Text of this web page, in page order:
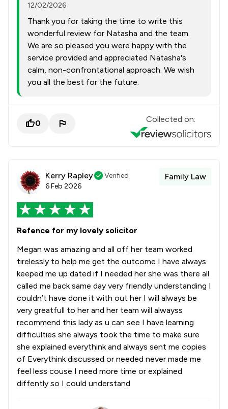
12/02/2026
Thank you for taking the time to write this
wonderful review for Natasha and the team.
We are so pleased you were happy with the
service provided and appreciated Natasha's
calm, non-confrontational approach. We wish
you all the best for the future.
0 Collected on:
Kerry Rapley
Verified
6 Feb 2026
Family Law
Refence for my lovely solicitor
Megan was amazing and all off her team worked
tirelessly to help me get the outcome I have always
keeped me up dated if I needed her she was there all
called me back same day very friendly understanding I
couldn’t have done it with out her I will always be
very greatfull to her and her team will alwayss
recommend this lady as u can see I have learning
difficulties she always took the time to make sure
she explained everythink and always sent me copies
of Everythink discussed or needed never made me
feel less couse I need more time or explained
diffently so I could understand